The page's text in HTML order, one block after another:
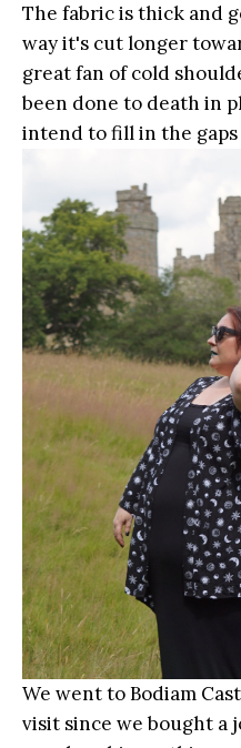
The fabric is thick and
way it's cut longer
great fan of cold
been done to death in
intend to fill in the gaps
We went to Bodiam
visit since we bought a